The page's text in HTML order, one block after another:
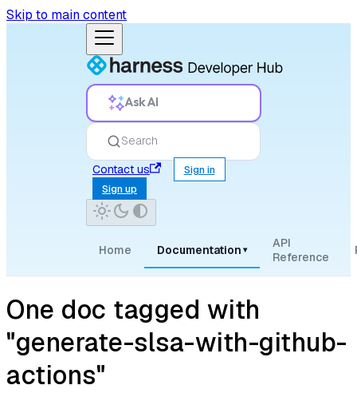
Skip to main content
Ask AI
Search
Contact us
Sign in
Sign up
Home Documentation ▾
API
Reference
One doc tagged with
"generate-slsa-with-github-
actions"